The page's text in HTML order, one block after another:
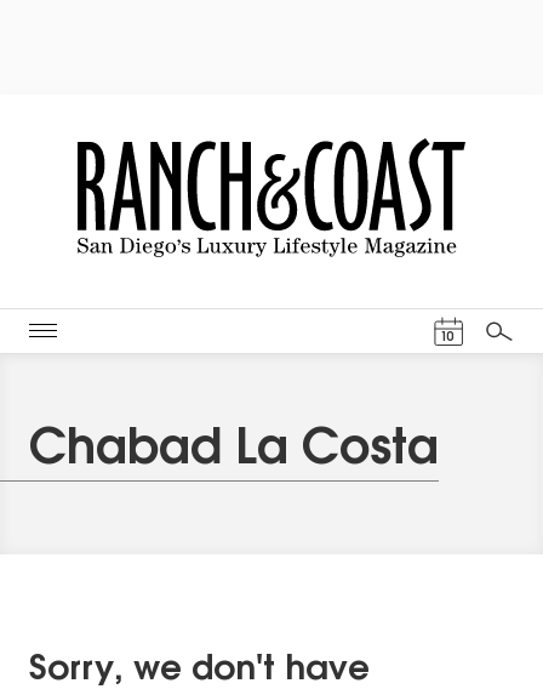
10
Search
Chabad La Costa
Sorry, we don't have